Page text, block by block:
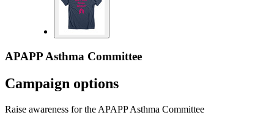
APAPP Asthma Committee
Campaign options
Raise awareness for the APAPP Asthma Committee